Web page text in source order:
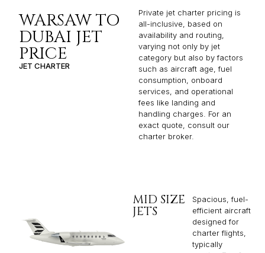
WARSAW TO
DUBAI JET
PRICE
JET CHARTER
Private jet charter pricing is
all-inclusive, based on
availability and routing,
varying not only by jet
category but also by factors
such as aircraft age, fuel
consumption, onboard
services, and operational
fees like landing and
handling charges. For an
exact quote, consult our
charter broker.
MID SIZE
JETS
Spacious, fuel-
efficient aircraft
designed for
charter flights,
typically